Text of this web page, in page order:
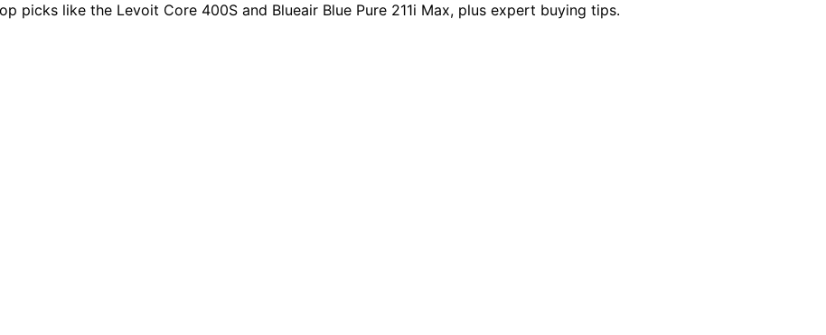
picks like the Levoit Core 400S and Blueair Blue Pure 211i Max, plus expert buying tips.